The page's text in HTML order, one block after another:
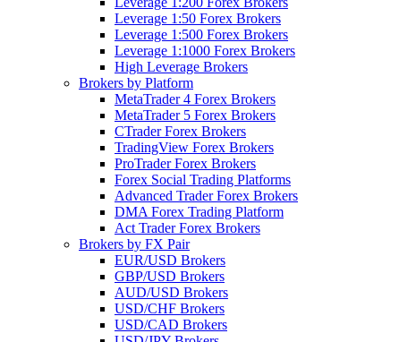
Leverage 1:50 Forex Brokers
Leverage 1:500 Forex Brokers
Leverage 1:1000 Forex Brokers
High Leverage Brokers
Brokers by Platform
MetaTrader 4 Forex Brokers
MetaTrader 5 Forex Brokers
CTrader Forex Brokers
TradingView Forex Brokers
ProTrader Forex Brokers
Forex Social Trading Platforms
Advanced Trader Forex Brokers
DMA Forex Trading Platform
Act Trader Forex Brokers
Brokers by FX Pair
EUR/USD Brokers
GBP/USD Brokers
AUD/USD Brokers
USD/CHF Brokers
USD/CAD Brokers